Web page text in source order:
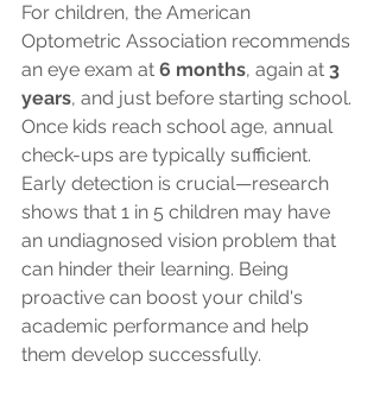
For children, the American
Optometric Association recommends
an eye exam at 6 months, again at 3
years, and just before starting school.
Once kids reach school age, annual
check-ups are typically sufficient.
Early detection is crucial—research
shows that 1 in 5 children may have
an undiagnosed vision problem that
can hinder their learning. Being
proactive can boost your child's
academic performance and help
them develop successfully.